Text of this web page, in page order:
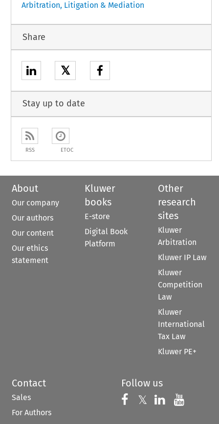
Arbitration, Litigation & Mediation
Share
𝕏
Stay up to date
RSS ETOC
About
Our company
Our authors
Our content
Our ethics
statement
Kluwer
books
E-store
Digital Book
Platform
Other
research
sites
Kluwer
Arbitration
Kluwer IP Law
Kluwer
Competition
Law
Kluwer
International
Tax Law
Kluwer PE+
Contact
Sales
For Authors
Follow us
Follow us on
𝕏 Follow us on
Follow us